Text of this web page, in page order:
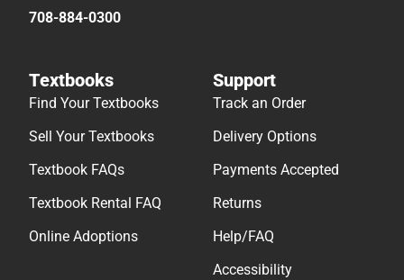
Textbook FAQs
Online Adoptions
Help/FAQ
© 2026 Follett Higher Education
Privacy Policy